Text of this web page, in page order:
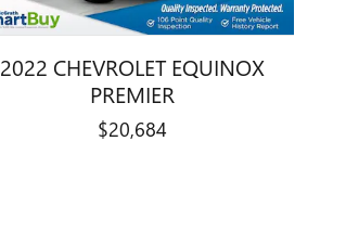
2022 CHEVROLET EQUINOX
PREMIER
$20,684